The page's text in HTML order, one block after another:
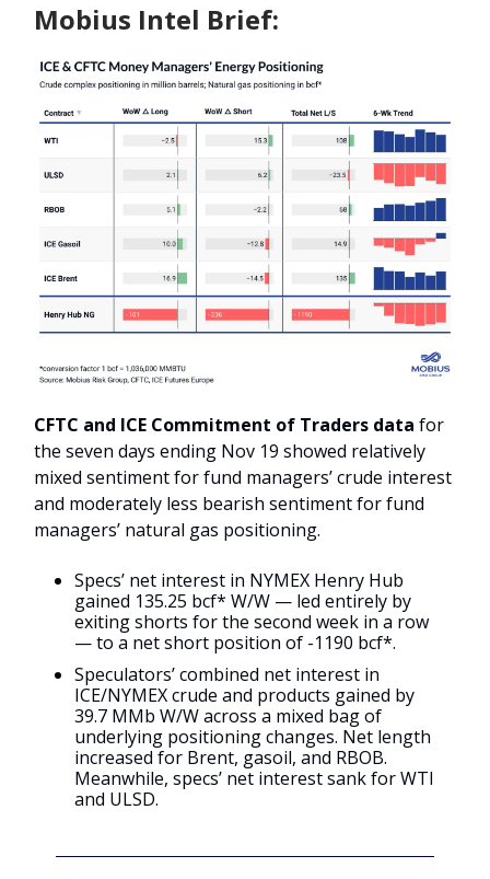
Mobius Intel Brief:
CFTC and ICE Commitment of Traders data for
the seven days ending Nov 19 showed relatively
mixed sentiment for fund managers’ crude interest
and moderately less bearish sentiment for fund
managers’ natural gas positioning.
Specs’ net interest in NYMEX Henry Hub
gained 135.25 bcf* W/W — led entirely by
exiting shorts for the second week in a row
— to a net short position of -1190 bcf*.
Speculators’ combined net interest in
ICE/NYMEX crude and products gained by
39.7 MMb W/W across a mixed bag of
underlying positioning changes. Net length
increased for Brent, gasoil, and RBOB.
Meanwhile, specs’ net interest sank for WTI
and ULSD.